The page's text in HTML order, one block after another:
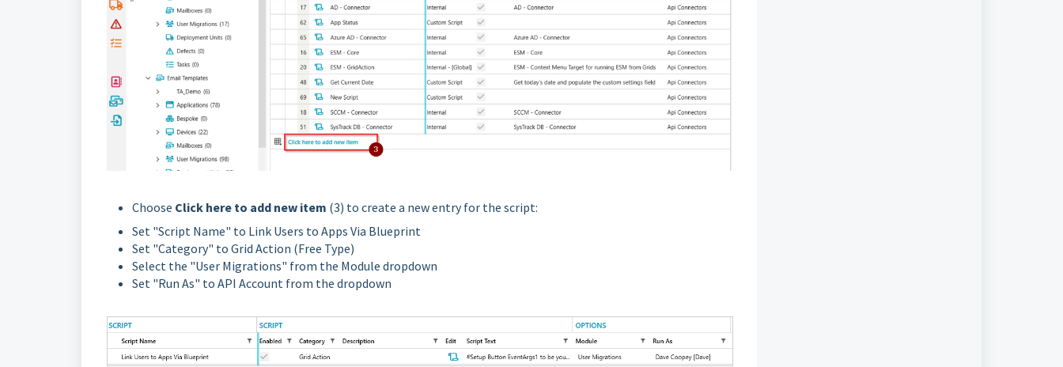
Choose Click here to add new item (3) to create a new entry for the script:
Set "Script Name" to Link Users to Apps Via Blueprint
Set "Category" to Grid Action (Free Type)
Select the "User Migrations" from the Module dropdown
Set "Run As" to API Account from the dropdown